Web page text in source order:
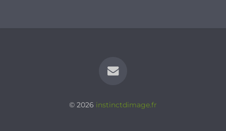
© 2026 instinctdimage.fr